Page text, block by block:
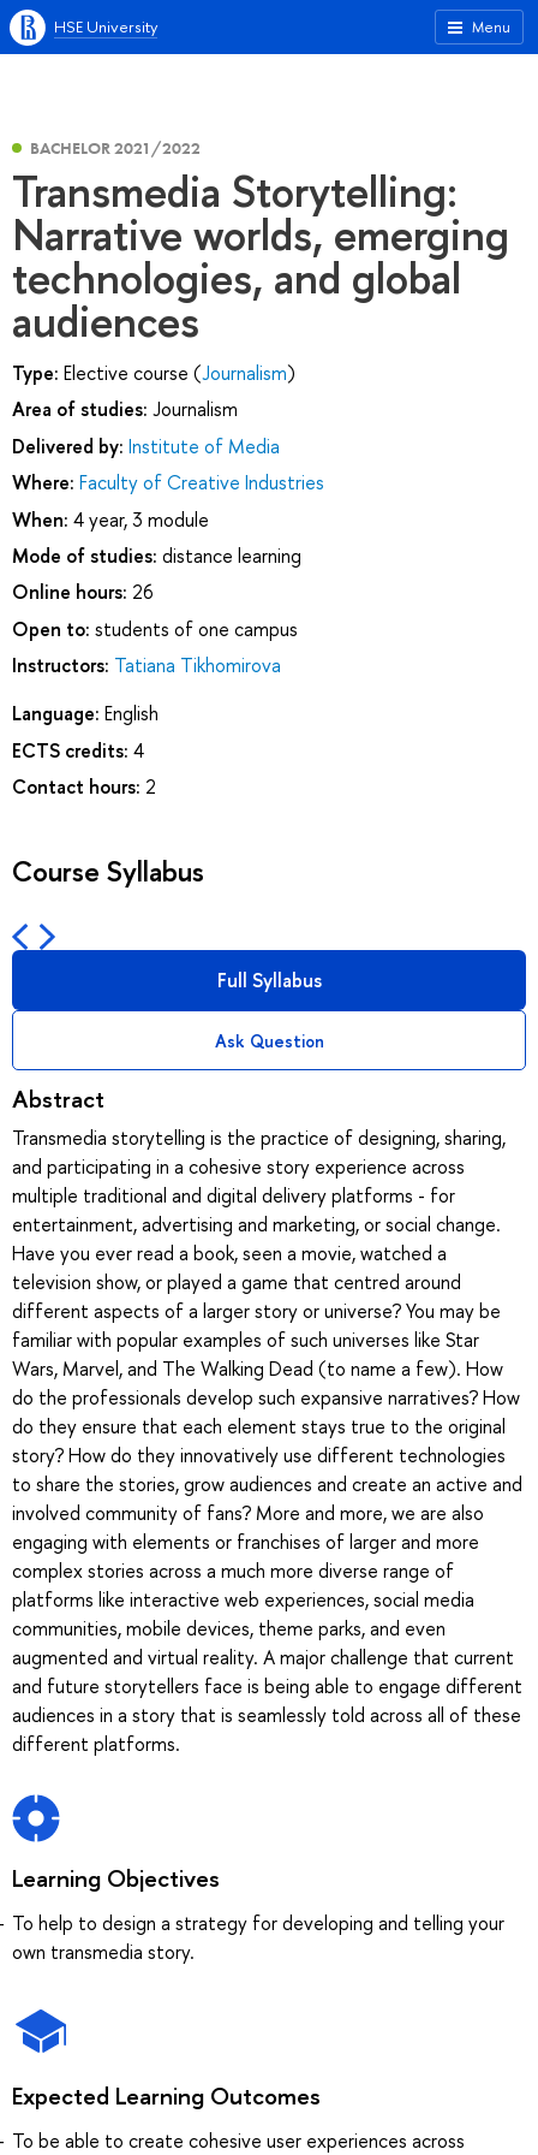
Menu
HSE University
BACHELOR 2021/2022
Transmedia Storytelling:
Narrative worlds, emerging
technologies, and global
audiences
Type: Elective course (Journalism)
Area of studies: Journalism
Delivered by: Institute of Media
Where: Faculty of Creative Industries
When: 4 year, 3 module
Mode of studies: distance learning
Online hours: 26
Open to: students of one campus
Instructors: Tatiana Tikhomirova
Language: English
ECTS credits: 4
Contact hours: 2
Course Syllabus
Full Syllabus
Ask Question
Abstract
Transmedia storytelling is the practice of designing, sharing,
and participating in a cohesive story experience across
multiple traditional and digital delivery platforms - for
entertainment, advertising and marketing, or social change.
Have you ever read a book, seen a movie, watched a
television show, or played a game that centred around
different aspects of a larger story or universe? You may be
familiar with popular examples of such universes like Star
Wars, Marvel, and The Walking Dead (to name a few). How
do the professionals develop such expansive narratives? How
do they ensure that each element stays true to the original
story? How do they innovatively use different technologies
to share the stories, grow audiences and create an active and
involved community of fans? More and more, we are also
engaging with elements or franchises of larger and more
complex stories across a much more diverse range of
platforms like interactive web experiences, social media
communities, mobile devices, theme parks, and even
augmented and virtual reality. A major challenge that current
and future storytellers face is being able to engage different
audiences in a story that is seamlessly told across all of these
different platforms.
Learning Objectives
To help to design a strategy for developing and telling your
own transmedia story.
Expected Learning Outcomes
To be able to create cohesive user experiences across